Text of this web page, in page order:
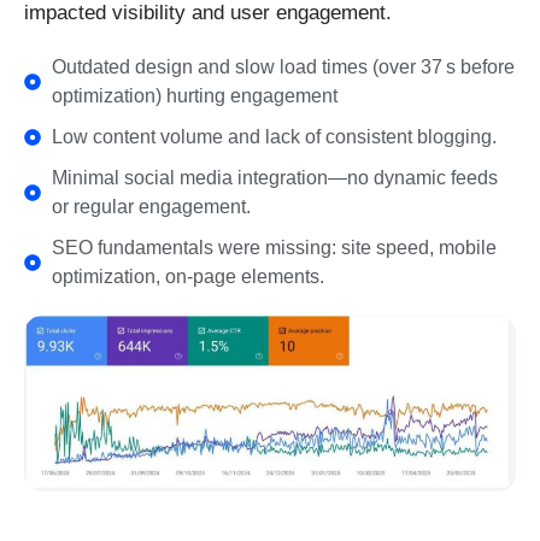
impacted visibility and user engagement.
Outdated design and slow load times (over 37 s before
optimization) hurting engagement
Low content volume and lack of consistent blogging.
Minimal social media integration—no dynamic feeds
or regular engagement.
SEO fundamentals were missing: site speed, mobile
optimization, on-page elements.